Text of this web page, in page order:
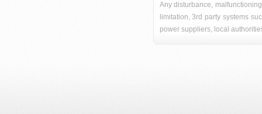
Any disturbance,
limitation, 3rd party systems
power suppliers, local